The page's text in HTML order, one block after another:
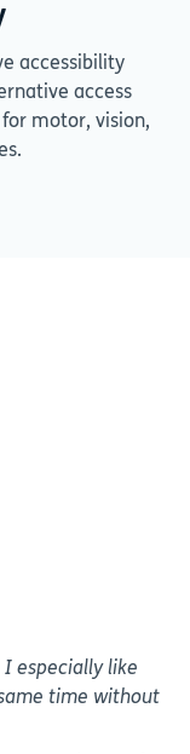
accessibility
access
motor, vision,
I especially like
time without